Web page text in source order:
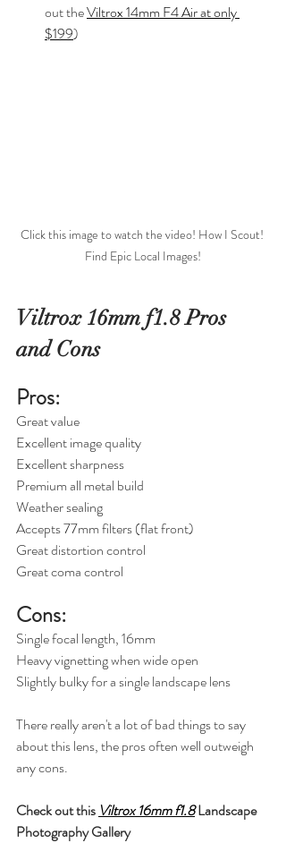
out the Viltrox 14mm F4 Air at only
$199)
Click this image to watch the video! How I Scout!
Find Epic Local Images!
Viltrox 16mm f1.8 Pros
and Cons
Pros:
Great value
Excellent image quality
Excellent sharpness
Premium all metal build
Weather sealing
Accepts 77mm filters (flat front)
Great distortion control
Great coma control
Cons:
Single focal length, 16mm
Heavy vignetting when wide open
Slightly bulky for a single landscape lens
There really aren't a lot of bad things to say
about this lens, the pros often well outweigh
any cons.
Check out this Viltrox 16mm f1.8 Landscape
Photography Gallery